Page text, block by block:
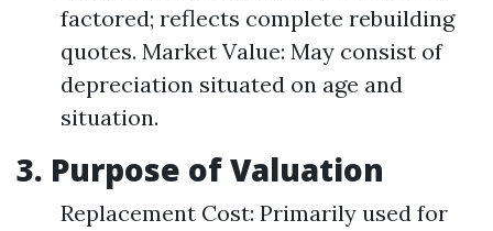
factored; reflects complete rebuilding
quotes. Market Value: May consist of
depreciation situated on age and
situation.
3. Purpose of Valuation
Replacement Cost: Primarily used for